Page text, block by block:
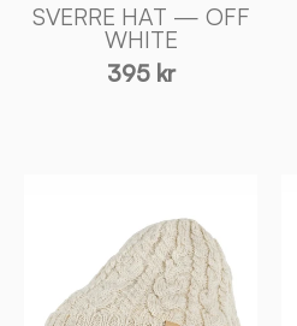
SVERRE HAT — OFF
WHITE
395 kr
CABLE
HAT,
100%
OFÄRGAD